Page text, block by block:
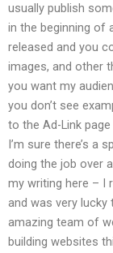
usually publish
in the beginning of
released and you
images, and other
you want my
you don’t see
to the Ad-Link
I’m sure there’s a
doing the job over
my writing here – I
and was very
amazing team of
building websites